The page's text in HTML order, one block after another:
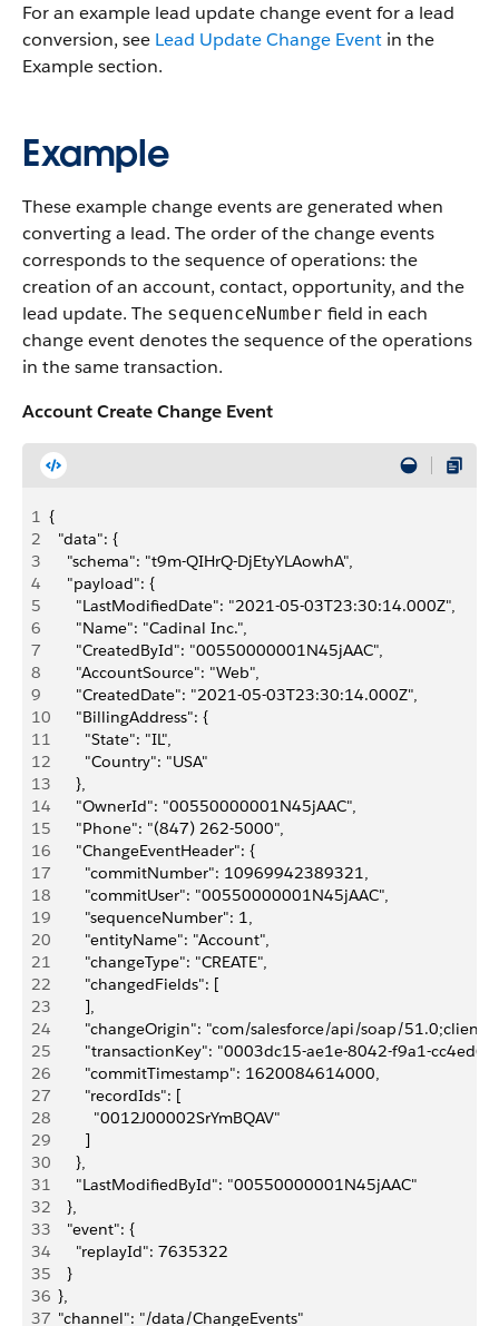
For an example lead update change event for a lead
conversion, see Lead Update Change Event in the
Example section.
Example
These example change events are generated when
converting a lead. The order of the change events
corresponds to the sequence of operations: the
creation of an account, contact, opportunity, and the
lead update. The sequenceNumber field in each
change event denotes the sequence of the operations
in the same transaction.
Account Create Change Event
1 {
2
  "data": {
3
    "schema": "t9m-QIHrQ-DjEtyYLAowhA",
4
    "payload": {
5
      "LastModifiedDate": "2021-05-03T23:30:14.000Z",
6
      "Name": "Cadinal Inc.",
7
      "CreatedById": "00550000001N45jAAC",
8
      "AccountSource": "Web",
9
      "CreatedDate": "2021-05-03T23:30:14.000Z",
10
      "BillingAddress": {
11
        "State": "IL",
12
        "Country": "USA"
13
      },
14
      "OwnerId": "00550000001N45jAAC",
15
      "Phone": "(847) 262-5000",
16
      "ChangeEventHeader": {
17
        "commitNumber": 10969942389321,
18
        "commitUser": "00550000001N45jAAC",
19
        "sequenceNumber": 1,
20
        "entityName": "Account",
21
        "changeType": "CREATE",
22
        "changedFields": [
23
        ],
24
"changeOrigin": "com/salesforce/api/soap/
25
"transactionKey": "0003dc15-ae1e-8042-f9a1-
26
        "commitTimestamp": 1620084614000,
27
        "recordIds": [
28
          "0012J00002SrYmBQAV"
29
        ]
30
      },
31
      "LastModifiedById": "00550000001N45jAAC"
32
    },
33
    "event": {
34
      "replayId": 7635322
35
    }
36
  },
37
  "channel": "/data/ChangeEvents"